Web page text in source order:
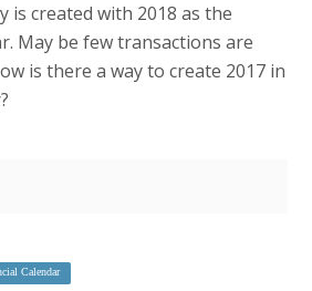
is created with 2018 as the
May be few transactions are
is there a way to create 2017 in
Calendar